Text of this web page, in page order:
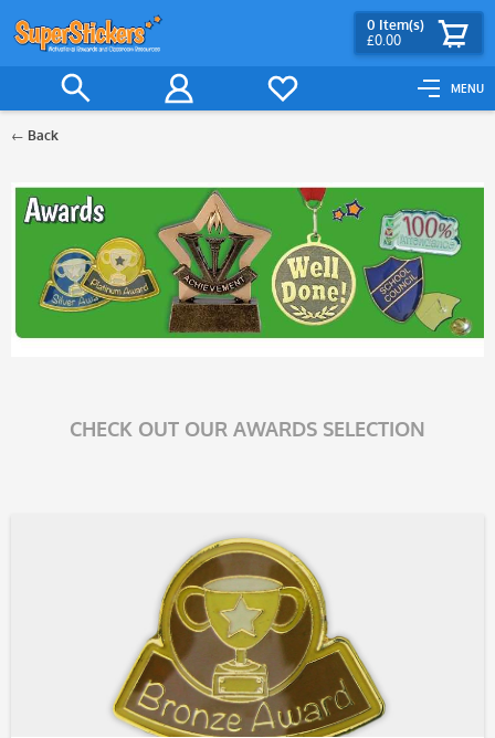
MENU
0 Item(s)
£0.00
Back
CHECK OUT OUR AWARDS SELECTION